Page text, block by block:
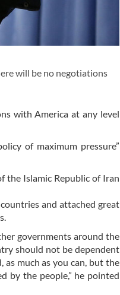
will be no negotiations
with America at any level
of maximum pressure”
the Islamic Republic of Iran
and attached great
governments around the
should not be dependent
much as you can, but the
by the people,” he pointed